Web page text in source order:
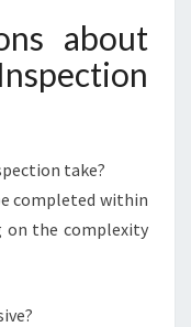
about
take?
completed within
on the complexity